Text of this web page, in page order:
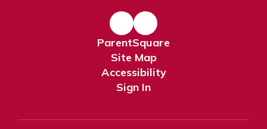
ParentSquare
Site Map
Accessibility
Sign In